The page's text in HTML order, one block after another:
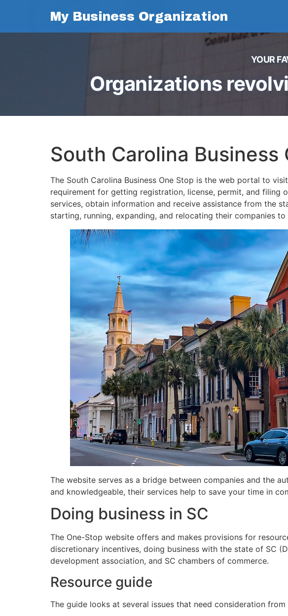
My Business Organization
YOUR
Organizations
South Carolina Business
The South Carolina Business One Stop is the web portal to
requirement for getting registration, license, permit, and
services, obtain information and receive assistance from the
starting, running, expanding, and relocating their companies to
The website serves as a bridge between companies and the
and knowledgeable, their services help to save your time in
Doing business in SC
The One-Stop website offers and makes provisions for
discretionary incentives, doing business with the state of SC
development association, and SC chambers of commerce.
Resource guide
The guide looks at several issues that need consideration